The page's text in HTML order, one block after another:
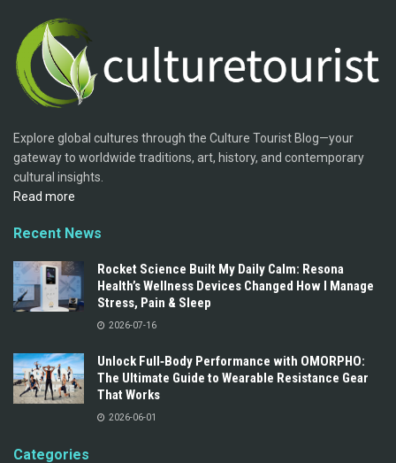
Explore global cultures through the Culture Tourist Blog—your
gateway to worldwide traditions, art, history, and contemporary
cultural insights.
Read more
Recent News
Rocket Science Built My Daily Calm: Resona
Health’s Wellness Devices Changed How I Manage
Stress, Pain & Sleep
2026-07-16
Unlock Full‑Body Performance with OMORPHO:
The Ultimate Guide to Wearable Resistance Gear
That Works
2026-06-01
Categories